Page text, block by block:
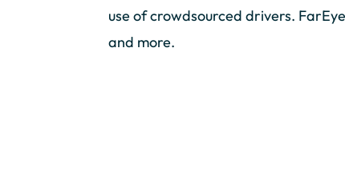
use of crowdsourced drivers.
and more.